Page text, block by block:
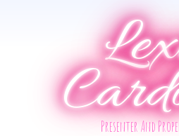
Presenter And